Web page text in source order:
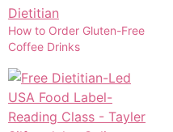
How to Order Gluten-Free
Coffee Drinks